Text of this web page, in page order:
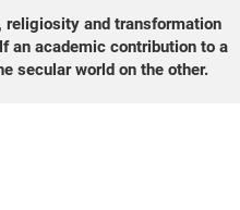
religiosity and transformation
an academic contribution to a
secular world on the other.